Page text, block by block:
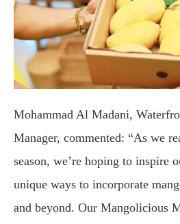
Mohammad Al Madani,
Manager, commented: “As we
season, we’re hoping to inspire
unique ways to incorporate
and beyond. Our Mangolicious